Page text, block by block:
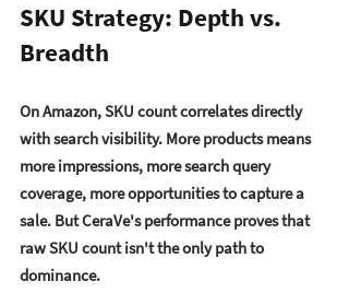
SKU Strategy: Depth vs.
Breadth
On Amazon, SKU count correlates directly
with search visibility. More products means
more impressions, more search query
coverage, more opportunities to capture a
sale. But CeraVe's performance proves that
raw SKU count isn't the only path to
dominance.